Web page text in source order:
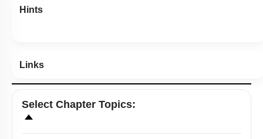
Hints
Links
Select Chapter Topics: